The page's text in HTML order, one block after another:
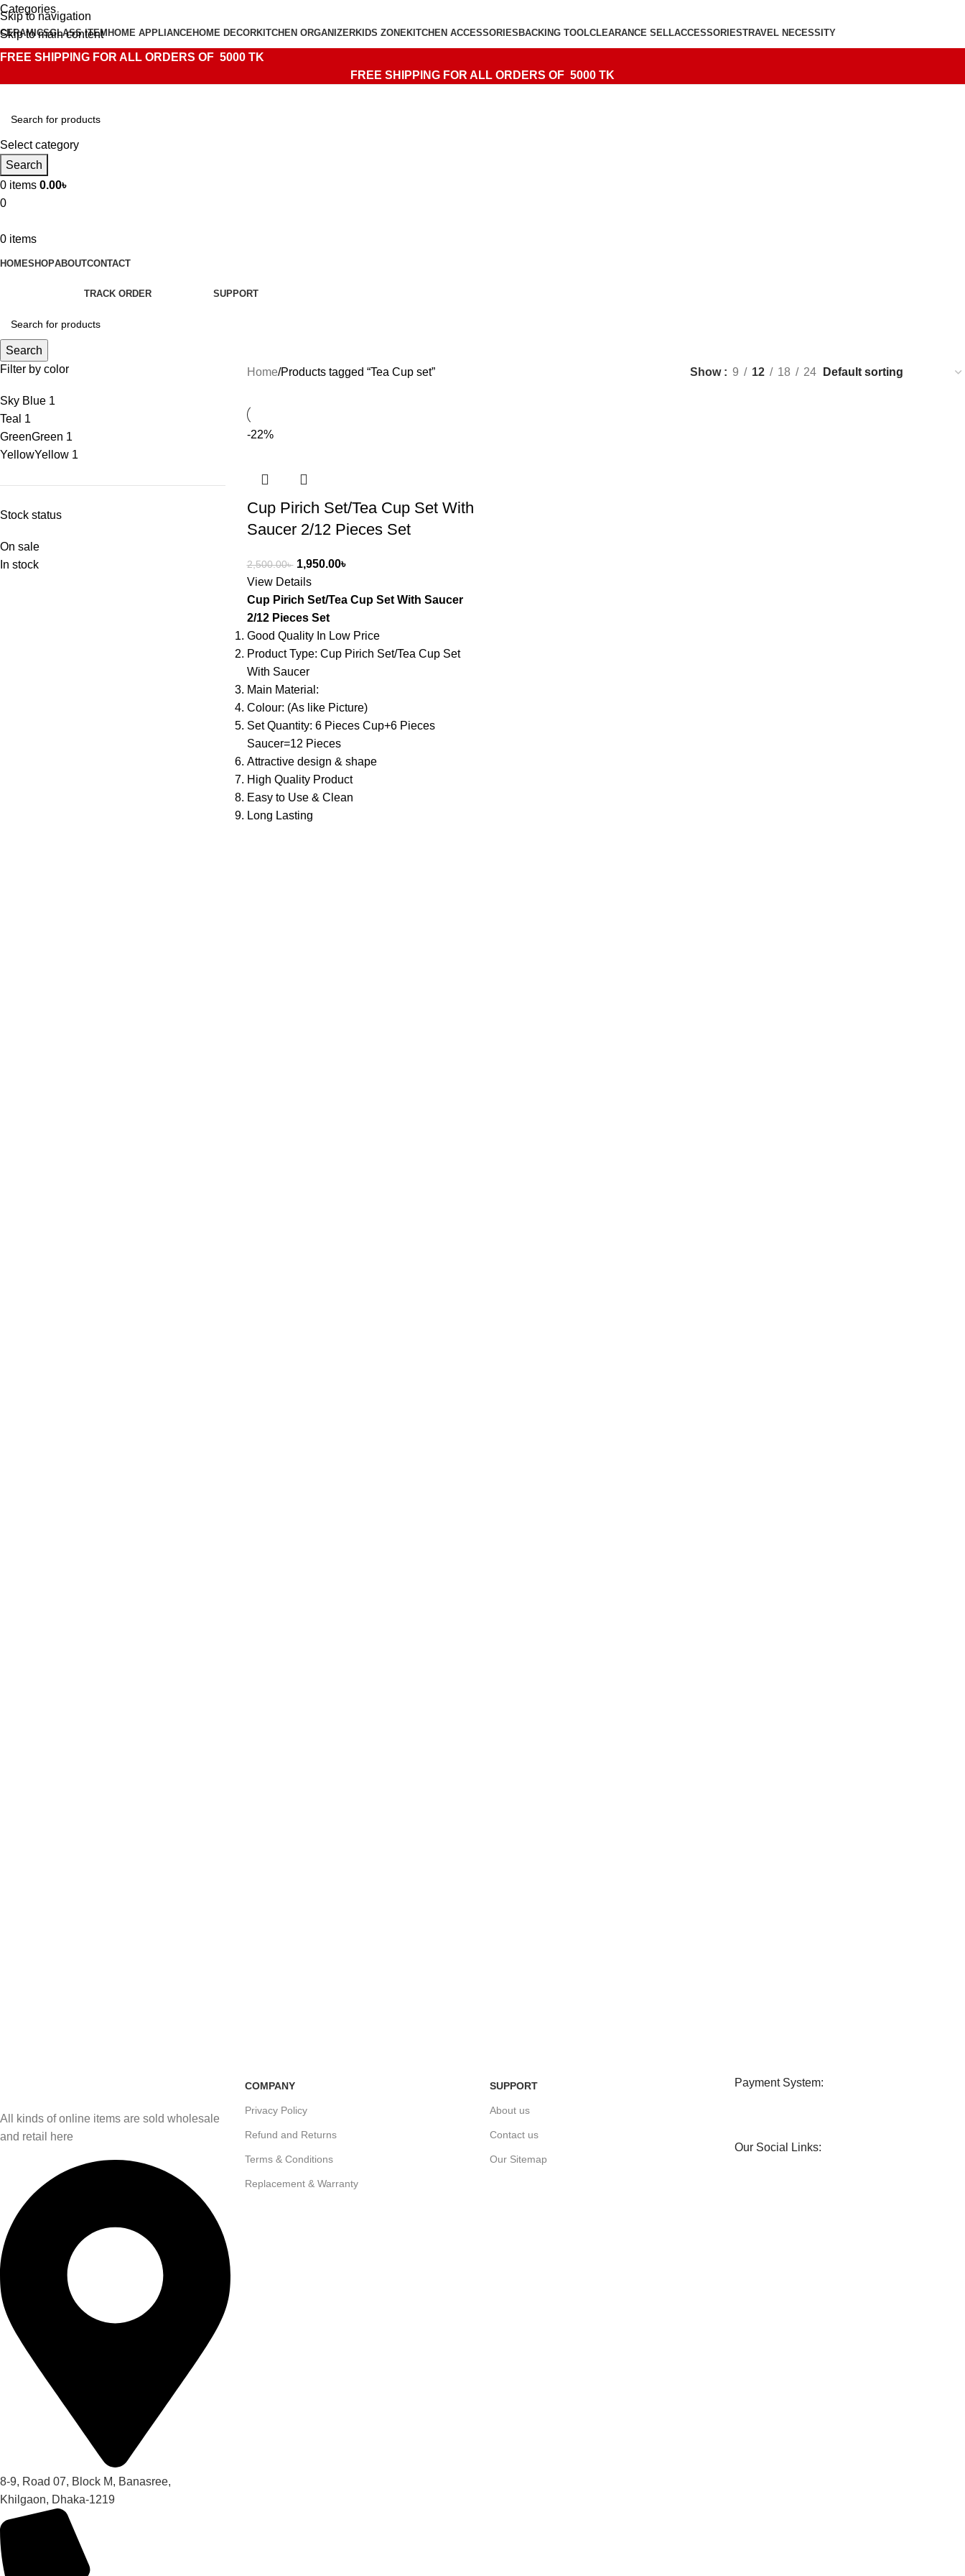
Skip to navigation
Skip to main content
Categories
CERAMICSGLASS ITEM HOME APPLIANCEHOME DECORKITCHEN ORGANIZERKIDS ZONEKITCHEN ACCESSORIES BACKING TOOLCLEARANCE SELLACCESSORIESTRAVEL NECESSITY
FREE SHIPPING FOR ALL ORDERS OF 5000 TK
FREE SHIPPING FOR ALL ORDERS OF 5000 TK
Select category
Search
0 items 0.00৳
0
0 items
HOMESHOPABOUTCONTACT
TRACK ORDER SUPPORT
Search
Filter by color
Sky Blue 1
Teal 1
GreenGreen 1
YellowYellow 1
Stock status
On sale
In stock
Home Products tagged “Tea Cup set” Show 9 12 18 24
-22%
Cup Pirich Set/Tea Cup Set With
Saucer 2/12 Pieces Set
2,500.00৳ 1,950.00৳
View Details
Cup Pirich Set/Tea Cup Set With Saucer
2/12 Pieces Set
Good Quality In Low Price
Product Type: Cup Pirich Set/Tea Cup Set
With Saucer
Main Material:
Colour: (As like Picture)
Set Quantity: 6 Pieces Cup+6 Pieces
Saucer=12 Pieces
Attractive design & shape
High Quality Product
Easy to Use & Clean
Long Lasting
All kinds of online items are sold wholesale
and retail here
8-9, Road 07, Block M, Banasree,
Khilgaon, Dhaka-1219
COMPANY
Privacy Policy
Refund and Returns
Terms & Conditions
Replacement & Warranty
SUPPORT
About us
Contact us
Our Sitemap
Payment System:
Our Social Links: